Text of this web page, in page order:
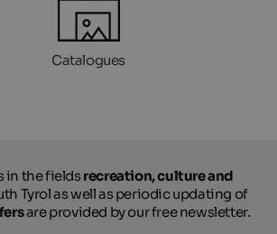
Catalogues
in the fieldsrecreation, culture and
Tyrol as well as periodic updating of
are provided by our free newsletter.